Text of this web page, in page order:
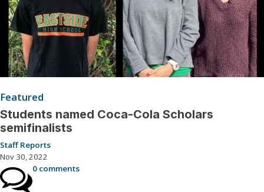
Featured
Students named Coca-Cola Scholars
semifinalists
Staff Reports
Nov 30, 2022
0 comments